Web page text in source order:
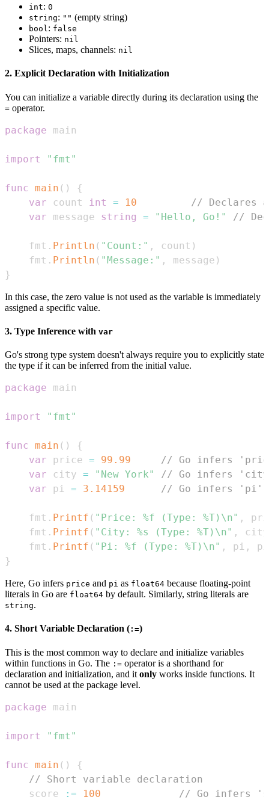
int: 0
string: "" (empty string)
bool : false
Pointers: nil
Slices, maps, channels: nil
2. Explicit Declaration with Initialization
You can initialize a variable directly during its declaration using the
= operator.
package
import "fmt"
func main ( )
{
var count int = 10
// Declares
var message string = "Hello, Go!" //
    fmt
. Println ( "Count:" , count )
    fmt
. Println ( "Message:" , message )
}
In this case, the zero value is not used as the variable is immediately
assigned a specific value.
3. Type Inference with var
Go's strong type system doesn't always require you to explicitly state
the type if it can be inferred from the initial value.
package
import "fmt"
func main ( )
{
var price = 99.99
// Go infers
var city = "New York"
// Go infers
var pi = 3.14159 // Go infers 'pi'
    fmt
. Printf ( "Price: %f (Type: %T)\n" ,
    fmt
. Printf ( "City: %s (Type: %T)\n" ,
city
    fmt
. Printf ( "Pi: %f (Type: %T)\n" , pi ,
pi
}
Here, Go infers price and pi as float64 because floating-point
literals in Go are float64 by default. Similarly, string literals are
string.
4. Short Variable Declaration (:=)
This is the most common way to declare and initialize variables
within functions in Go. The := operator is a shorthand for
declaration and initialization, and it only works inside functions. It
cannot be used at the package level.
package
import "fmt"
func main ( )
{
// Short variable declaration
    score
:= 100 // Go infers